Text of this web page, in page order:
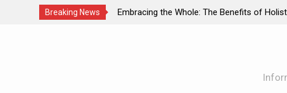
Breaking News
Dual Diagnosis: A
Embracing the Whole: The Benefits of